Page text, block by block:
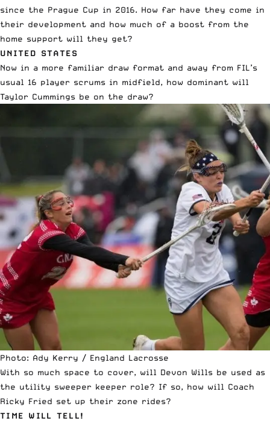
since the Prague Cup in 2016. How far have they come in
their development and how much of a boost from the
home support will they get?
UNITED STATES
Now in a more familiar draw format and away from FIL’s
usual 16 player scrums in midfield, how dominant will
Taylor Cummings be on the draw?
Photo: Ady Kerry / England Lacrosse
With so much space to cover, will Devon Wills be used as
the utility sweeper keeper role? If so, how will Coach
Ricky Fried set up their zone rides?
TIME WILL TELL!